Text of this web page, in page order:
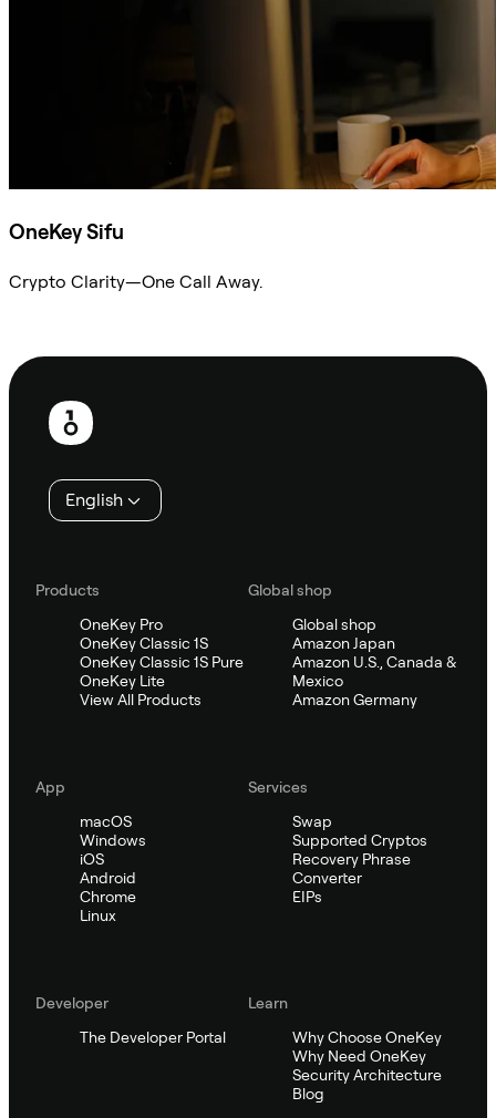
OneKey Sifu
Crypto Clarity—One Call Away.
Footer
English
Products
OneKey Pro
OneKey Classic 1S
OneKey Classic 1S Pure
OneKey Lite
View All Products
Global shop
Global shop
Amazon Japan
Amazon U.S., Canada &
Mexico
Amazon Germany
App
macOS
Windows
iOS
Android
Chrome
Linux
Services
Swap
Supported Cryptos
Recovery Phrase
Converter
EIPs
Developer
The Developer Portal
Learn
Why Choose OneKey
Why Need OneKey
Security Architecture
Blog